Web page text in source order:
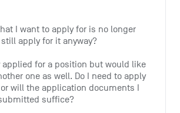
I want to apply for is no longer
apply for it anyway?
applied for a position but would like
one as well. Do I need to apply
will the application documents I
suffice?